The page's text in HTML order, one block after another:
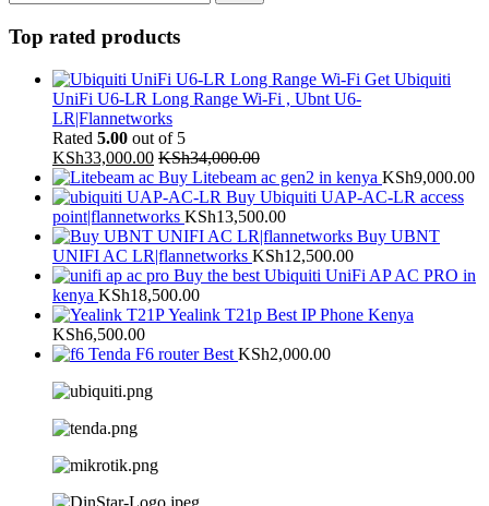
Top rated products
Get Ubiquiti
UniFi U6-LR Long Range Wi-Fi , Ubnt U6-
LR|Flannetworks
Rated 5.00 out of 5
KSh33,000.00 KSh34,000.00
Buy Litebeam ac gen2 in kenya KSh9,000.00
Buy Ubiquiti UAP-AC-LR access
point|flannetworks KSh13,500.00
Buy UBNT
UNIFI AC LR|flannetworks KSh12,500.00
Buy the best Ubiquiti UniFi AP AC PRO in
kenya KSh18,500.00
Yealink T21p Best IP Phone Kenya
KSh6,500.00
Tenda F6 router Best KSh2,000.00